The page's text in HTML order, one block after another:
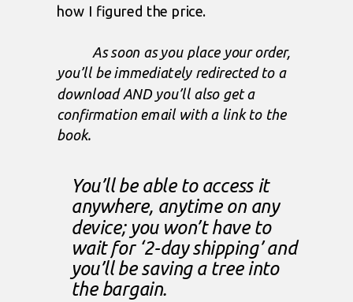
how I figured the price.
As soon as you place your order,
you’ll be immediately redirected to a
download AND you’ll also get a
confirmation email with a link to the
book.
You’ll be able to access it
anywhere, anytime on any
device; you won’t have to
wait for ‘2-day shipping’ and
you’ll be saving a tree into
the bargain.